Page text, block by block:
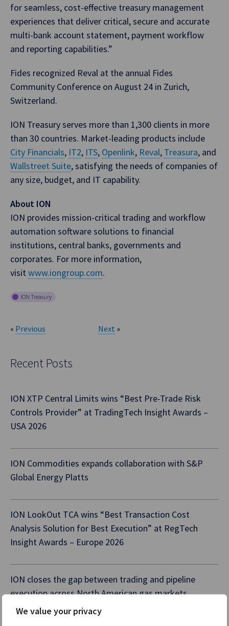
We value your privacy
for seamless, cost-effective treasury management
experiences that deliver critical, secure and accurate
multi-bank account statement, payment workflow
and reporting capabilities.”
Fides recognized Reval at the annual Fides
Community Conference on August 24 in Zurich,
Switzerland.
ION Treasury serves more than 1,300 clients in more
than 30 countries. Market-leading products include
City Financials, IT2, ITS, Openlink, Reval, Treasura, and
Wallstreet Suite, satisfying the needs of companies of
any size, budget, and IT capability.
About ION
ION provides mission-critical trading and workflow
automation software solutions to financial
institutions, central banks, governments and
corporates. For more information,
visit www.iongroup.com.
ION Treasury
« Previous Next »
Recent Posts
ION XTP Central Limits wins “Best Pre-Trade Risk
Controls Provider” at TradingTech Insight Awards –
USA 2026
ION Commodities expands collaboration with S&P
Global Energy Platts
ION LookOut TCA wins “Best Transaction Cost
Analysis Solution for Best Execution” at RegTech
Insight Awards – Europe 2026
ION closes the gap between trading and pipeline
execution across North American gas markets